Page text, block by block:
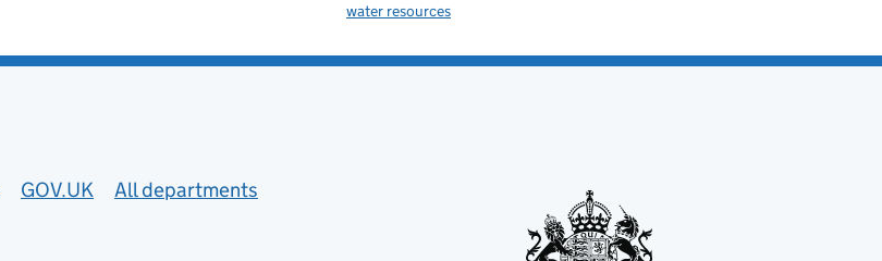
water resources
GOV.UK
All departments